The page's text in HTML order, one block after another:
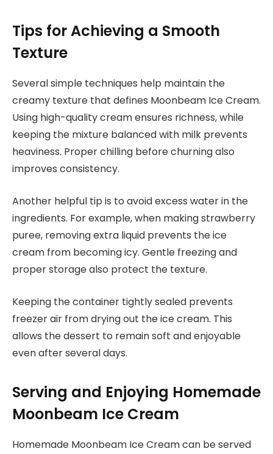
Tips for Achieving a Smooth
Texture
Several simple techniques help maintain the
creamy texture that defines Moonbeam Ice Cream.
Using high-quality cream ensures richness, while
keeping the mixture balanced with milk prevents
heaviness. Proper chilling before churning also
improves consistency.
Another helpful tip is to avoid excess water in the
ingredients. For example, when making strawberry
puree, removing extra liquid prevents the ice
cream from becoming icy. Gentle freezing and
proper storage also protect the texture.
Keeping the container tightly sealed prevents
freezer air from drying out the ice cream. This
allows the dessert to remain soft and enjoyable
even after several days.
Serving and Enjoying Homemade
Moonbeam Ice Cream
Homemade Moonbeam Ice Cream can be served